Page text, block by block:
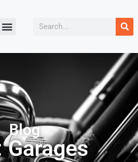
Blog
Garages